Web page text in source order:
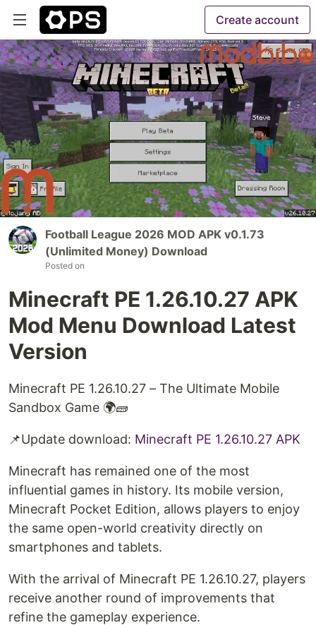
Create account
Football League 2026 MOD APK v0.1.73
(Unlimited Money) Download
Posted on
Minecraft PE 1.26.10.27 APK
Mod Menu Download Latest
Version
Minecraft PE 1.26.10.27 – The Ultimate Mobile
Sandbox Game 🌍🧱
📌Update download: ⁠ Minecraft PE 1.26.10.27 APK⁠
Minecraft has remained one of the most
influential games in history. Its mobile version,
Minecraft Pocket Edition, allows players to enjoy
the same open-world creativity directly on
smartphones and tablets.
With the arrival of Minecraft PE 1.26.10.27, players
receive another round of improvements that
refine the gameplay experience.